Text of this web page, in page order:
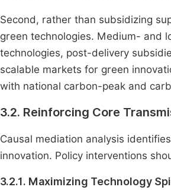
Second, rather than subsidizing
green technologies. Medium- and
technologies, post-delivery
scalable markets for green
with national carbon-peak and
3.2. Reinforcing Core
Causal mediation analysis
innovation. Policy interventions
3.2.1. Maximizing Technology